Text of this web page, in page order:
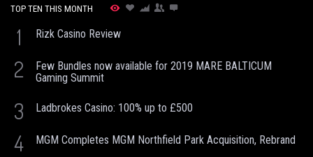
TOP TEN THIS MONTH
1 Rizk Casino Review
2
Few Bundles now available for 2019 MARE BALTICUM
Gaming Summit
3 Ladbrokes Casino: 100% up to £500
4 MGM Completes MGM Northfield Park Acquisition, Rebrand